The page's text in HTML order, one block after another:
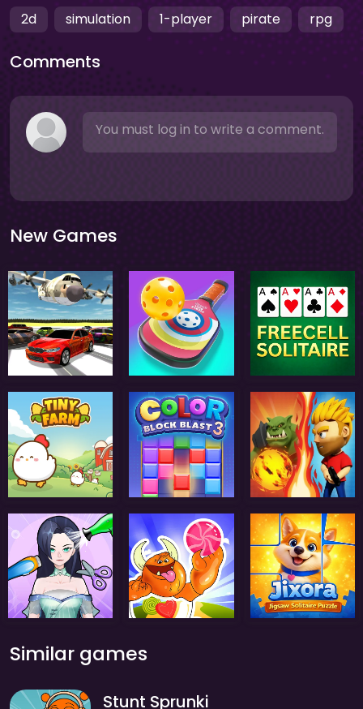
2d simulation 1-player pirate rpg
Comments
You must log in to write a comment.
New Games
Similar games
Stunt Sprunki